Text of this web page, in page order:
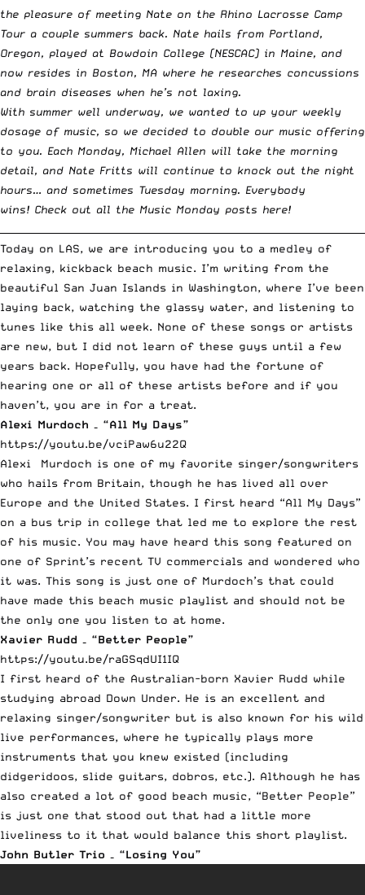
the pleasure of meeting Nate on the Rhino Lacrosse Camp
Tour a couple summers back. Nate hails from Portland,
Oregon, played at Bowdoin College (NESCAC) in Maine, and
now resides in Boston, MA where he researches concussions
and brain diseases when he’s not laxing.
With summer well underway, we wanted to up your weekly
dosage of music, so we decided to double our music offering
to you. Each Monday, Michael Allen will take the morning
detail, and Nate Fritts will continue to knock out the night
hours… and sometimes Tuesday morning. Everybody
wins! Check out all the Music Monday posts here!
Today on LAS, we are introducing you to a medley of
relaxing, kickback beach music. I’m writing from the
beautiful San Juan Islands in Washington, where I’ve been
laying back, watching the glassy water, and listening to
tunes like this all week. None of these songs or artists
are new, but I did not learn of these guys until a few
years back. Hopefully, you have had the fortune of
hearing one or all of these artists before and if you
haven’t, you are in for a treat.
Alexi Murdoch – “All My Days”
https://youtu.be/vciPaw6u22Q
Alexi Murdoch is one of my favorite singer/songwriters
who hails from Britain, though he has lived all over
Europe and the United States. I first heard “All My Days”
on a bus trip in college that led me to explore the rest
of his music. You may have heard this song featured on
one of Sprint’s recent TV commercials and wondered who
it was. This song is just one of Murdoch’s that could
have made this beach music playlist and should not be
the only one you listen to at home.
Xavier Rudd – “Better People”
https://youtu.be/raGSqdUI1IQ
I first heard of the Australian-born Xavier Rudd while
studying abroad Down Under. He is an excellent and
relaxing singer/songwriter but is also known for his wild
live performances, where he typically plays more
instruments that you knew existed (including
didgeridoos, slide guitars, dobros, etc.). Although he has
also created a lot of good beach music, “Better People”
is just one that stood out that had a little more
liveliness to it that would balance this short playlist.
John Butler Trio – “Losing You”